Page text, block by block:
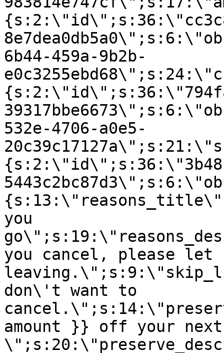
6b44-459a-9b2b-
532e-4706-a0e5-
you
you cancel, please let
don\'t want to
amount }} off your next